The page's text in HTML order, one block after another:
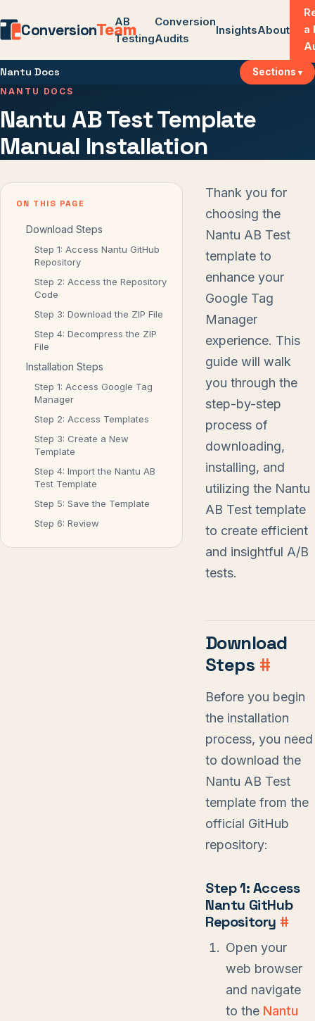
ConversionTeam
AB
Testing
Conversion
Audits
InsightsAbout
a
Nantu Docs Sections
NANTU DOCS
Nantu AB Test Template
Manual Installation
ON THIS PAGE
Download Steps
Step 1: Access Nantu GitHub
Repository
Step 2: Access the Repository
Code
Step 3: Download the ZIP File
Step 4: Decompress the ZIP
File
Installation Steps
Step 1: Access Google Tag
Manager
Step 2: Access Templates
Step 3: Create a New
Template
Step 4: Import the Nantu AB
Test Template
Step 5: Save the Template
Step 6: Review
Thank you for
choosing the
Nantu AB Test
template to
enhance your
Google Tag
Manager
experience. This
guide will walk
you through the
step-by-step
process of
downloading,
installing, and
utilizing the Nantu
AB Test template
to create efficient
and insightful A/B
tests.
Download
Steps #
Before you begin
the installation
process, you need
to download the
Nantu AB Test
template from the
official GitHub
repository:
Step 1: Access
Nantu GitHub
Repository #
Open your
web browser
and navigate
to the Nantu